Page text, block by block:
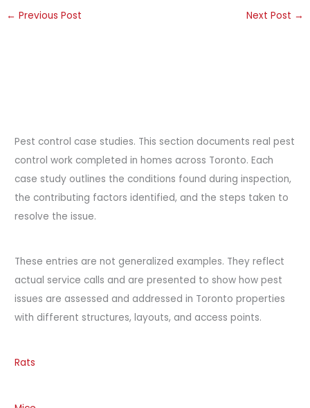
← Previous Post Next Post →
Pest control case studies. This section documents real pest
control work completed in homes across Toronto. Each
case study outlines the conditions found during inspection,
the contributing factors identified, and the steps taken to
resolve the issue.
These entries are not generalized examples. They reflect
actual service calls and are presented to show how pest
issues are assessed and addressed in Toronto properties
with different structures, layouts, and access points.
Rats